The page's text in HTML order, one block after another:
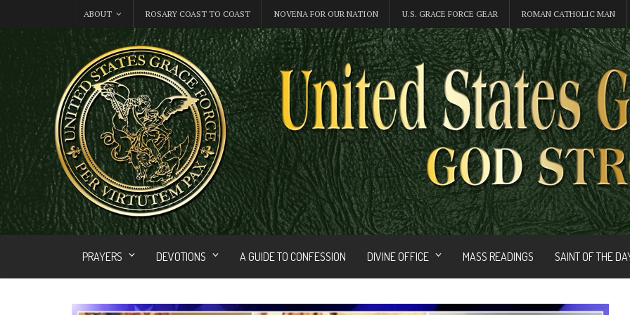
ABOUT ROSARY COAST TO COAST NOVENA FOR OUR NATION U.S. GRACE FORCE GEAR ROMAN CATHOLIC MAN
PRAYERS DEVOTIONS A GUIDE TO CONFESSION DIVINE OFFICE MASS READINGS SAINT OF THE